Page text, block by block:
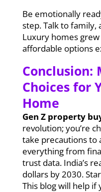
Be emotionally
step. Talk to family,
Luxury homes
affordable options
Conclusion:
Choices for
Home
Gen Z property
revolution; you’re
take precautions to
everything from
trust data. India’s
dollars by 2030.
This blog will help if